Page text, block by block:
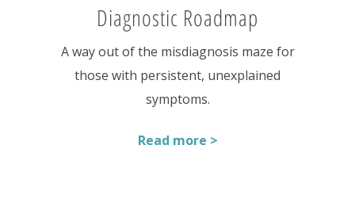
Diagnostic Roadmap
A way out of the misdiagnosis maze for
those with persistent, unexplained
symptoms.
Read more >